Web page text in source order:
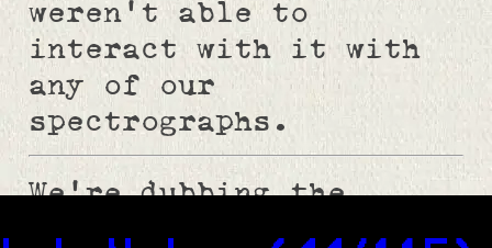
weren't able to
interact with it with
any of our
spectrographs.
We're dubbing the